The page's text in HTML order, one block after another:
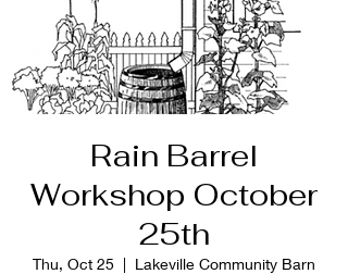
Rain Barrel
Workshop October
25th
Thu, Oct 25
  |
Lakeville Community Barn